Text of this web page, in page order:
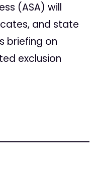
(ASA) will
and state
briefing on
exclusion